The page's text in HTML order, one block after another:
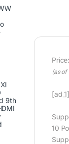
Price:
(as
[ad_1]
10
9th